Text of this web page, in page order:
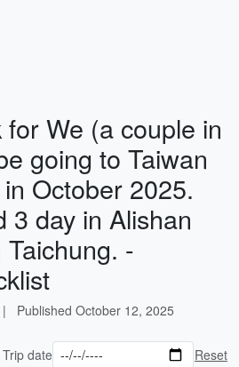
We (a couple in
going to Taiwan
October 2025.
3 day in Alishan
-
| Published October 12, 2025
Trip date Reset